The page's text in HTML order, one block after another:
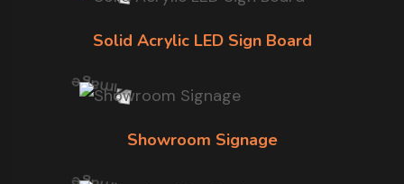
Solid Acrylic LED Sign Board
Showroom Signage